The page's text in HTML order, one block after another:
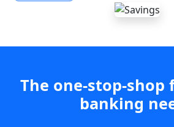
The one-stop-shop
banking